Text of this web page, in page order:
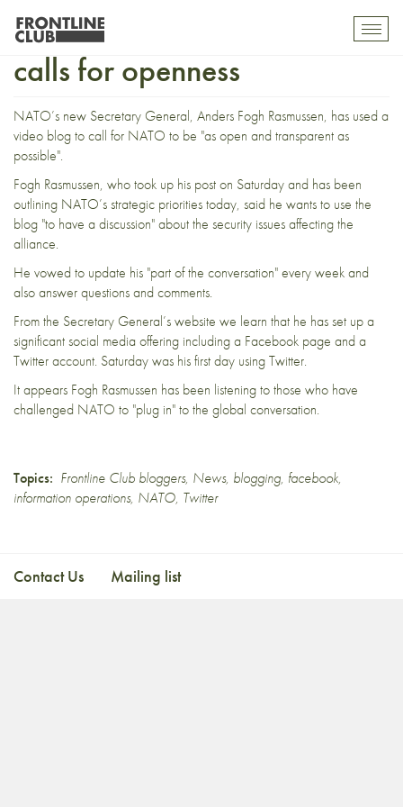
Blogging NATO Sec General
calls for openness
NATO’s new Secretary General, Anders Fogh Rasmussen, has used a
video blogto call for NATO to be "as open and transparent as
possible".
Fogh Rasmussen, who took up his post on Saturday and has been
outlining NATO’s strategic priorities today, said he wants to use the
blog "to have a discussion" about the security issues affecting the
alliance.
He vowed to update his "part of the conversation" every week and
also answer questions and comments.
From the Secretary General’swebsite we learn that he has set up a
significant social media offering including a Facebook page and a
Twitter account. Saturday was hisfirst day using Twitter.
It appears Fogh Rasmussen has been listening to those who have
challenged NATO to "plug in" to the global conversation.
Topics: Frontline Club bloggers, News, blogging, facebook,
information operations, NATO, Twitter
Contact Us Mailing list